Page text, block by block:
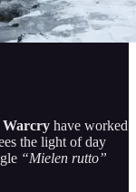
Warcry have worked
the light of day
“Mielen rutto”